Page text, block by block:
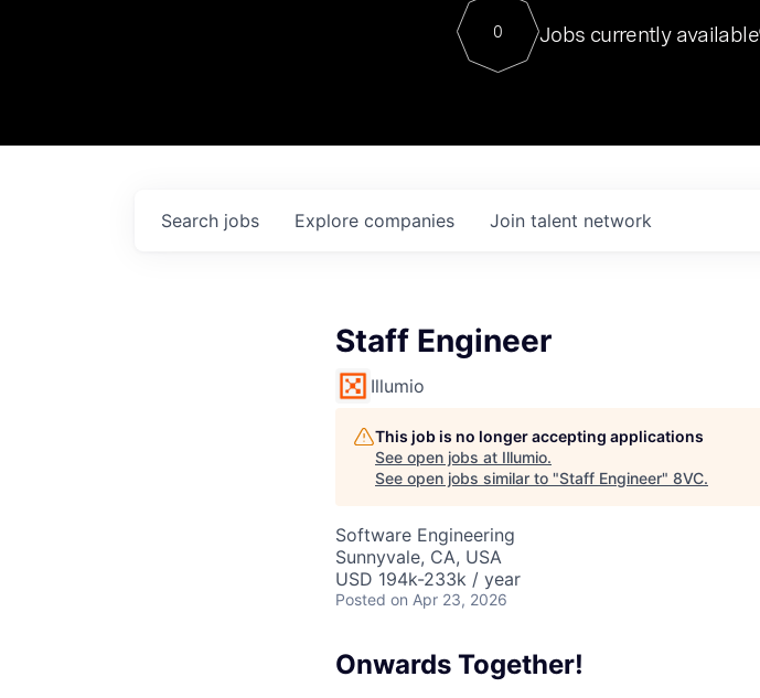
Contact
0 Jobs currently available
Search jobs Explore companies Join talent network
Staff Engineer
Illumio
This job is no longer accepting applications
See open jobs at Illumio.
See open jobs similar to "Staff Engineer" 8VC.
Software Engineering
Sunnyvale, CA, USA
USD 194k-233k / year
Posted on Apr 23, 2026
Onwards Together!